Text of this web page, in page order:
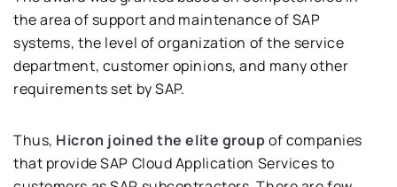
the area of ​​support and maintenance of SAP
systems, the level of organization of the service
department, customer opinions, and many other
requirements set by SAP.
Thus, Hicron joined the elite groupof companies
that provide SAP Cloud Application Services to